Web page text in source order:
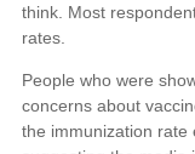
think. Most
rates.
People who were
concerns about
the immunization rate